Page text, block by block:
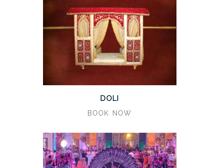
DOLI
BOOK NOW